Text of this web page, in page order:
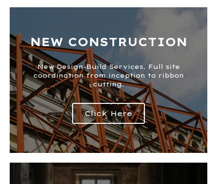
NEW CONSTRUCTION
New Design-Build Services. Full site
coordination from inception to ribbon
cutting.
Click Here